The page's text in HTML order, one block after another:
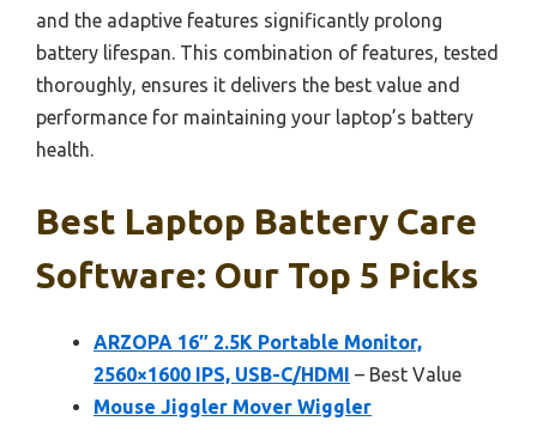
and the adaptive features significantly prolong
battery lifespan. This combination of features, tested
thoroughly, ensures it delivers the best value and
performance for maintaining your laptop’s battery
health.
Best Laptop Battery Care
Software: Our Top 5 Picks
ARZOPA 16″ 2.5K Portable Monitor,
2560×1600 IPS, USB-C/HDMI – Best Value
Mouse Jiggler Mover Wiggler